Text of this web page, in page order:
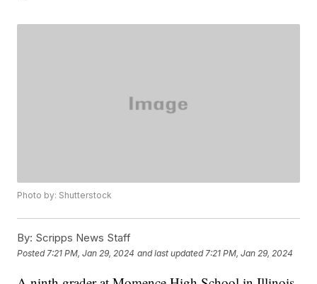
Photo by: Shutterstock
By: Scripps News Staff
Posted 7:21 PM, Jan 29, 2024 and last updated 7:21 PM, Jan 29, 2024